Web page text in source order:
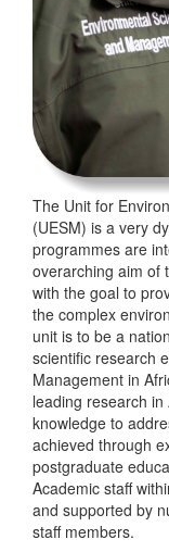
The Unit for
(UESM) is a very
programmes are
overarching aim of
with the goal to
the complex
unit is to be a
scientific research
Management in
leading research
knowledge to
achieved through
postgraduate
Academic staff
and supported by
staff members.